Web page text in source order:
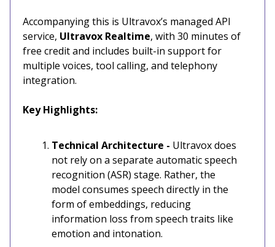
Accompanying this is Ultravox’s managed API
service, Ultravox Realtime, with 30 minutes of
free credit and includes built-in support for
multiple voices, tool calling, and telephony
integration.
Key Highlights:
Technical Architecture - Ultravox does
not rely on a separate automatic speech
recognition (ASR) stage. Rather, the
model consumes speech directly in the
form of embeddings, reducing
information loss from speech traits like
emotion and intonation.